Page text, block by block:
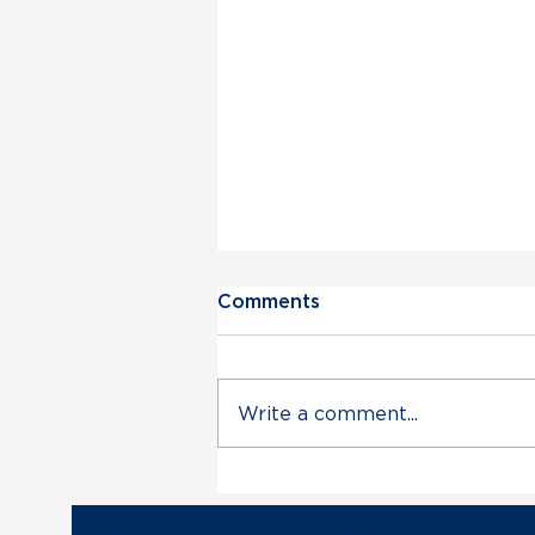
Statement on Deployment
Comments
Write a comment...